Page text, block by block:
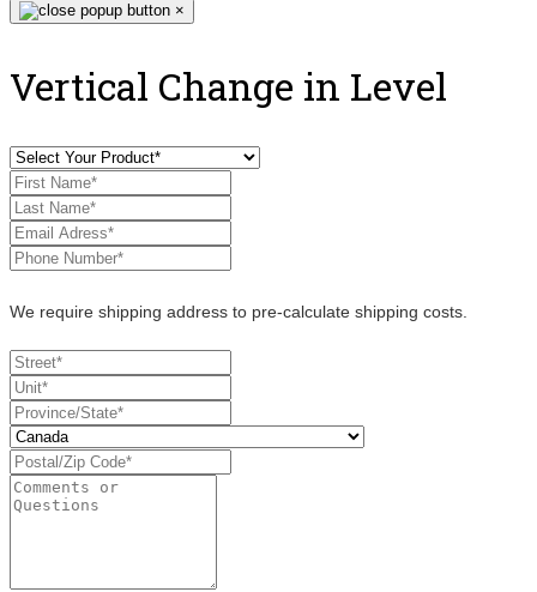
×
Vertical Change in Level
We require shipping address to pre-calculate shipping costs.